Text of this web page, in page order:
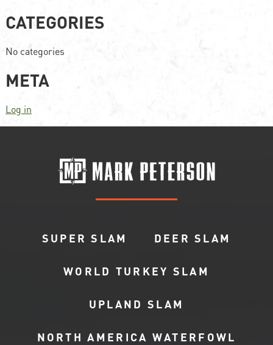
CATEGORIES
No categories
META
Log in
SUPER SLAM DEER SLAM
WORLD TURKEY SLAM
UPLAND SLAM
NORTH AMERICA WATERFOWL